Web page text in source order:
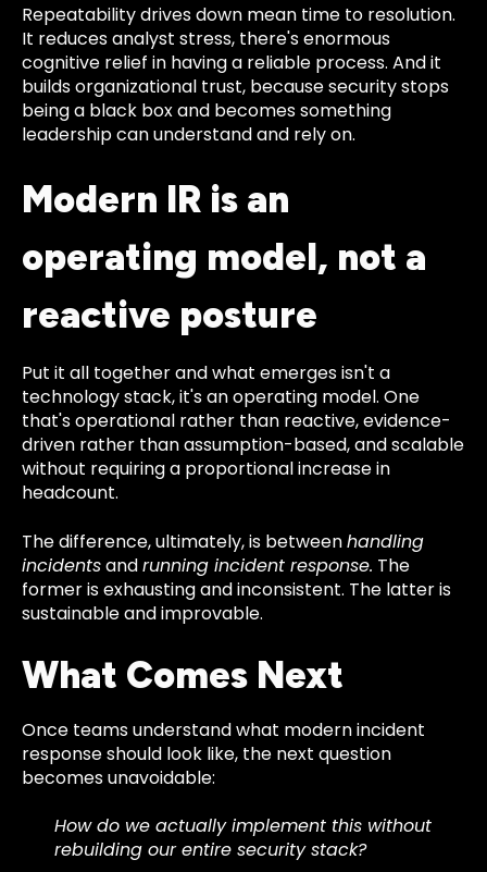
Repeatability drives down mean time to resolution.
It reduces analyst stress, there's enormous
cognitive relief in having a reliable process. And it
builds organizational trust, because security stops
being a black box and becomes something
leadership can understand and rely on.
Modern IR is an
operating model, not a
reactive posture
Put it all together and what emerges isn't a
technology stack, it's an operating model. One
that's operational rather than reactive, evidence-
driven rather than assumption-based, and scalable
without requiring a proportional increase in
headcount.
The difference, ultimately, is betweenhandling
incidentsandrunning incident response. The
former is exhausting and inconsistent. The latter is
sustainable and improvable.
What Comes Next
Once teams understand what modern incident
response should look like, the next question
becomes unavoidable:
How do we actually implement this without
rebuilding our entire security stack?